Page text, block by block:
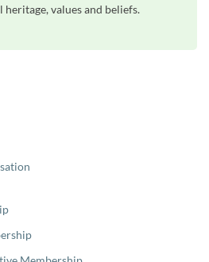
values and beliefs.